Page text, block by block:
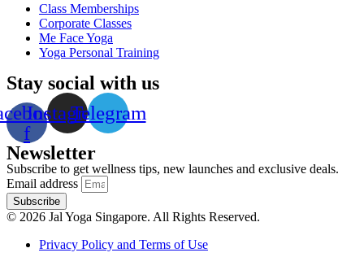
Class Memberships
Corporate Classes
Me Face Yoga
Yoga Personal Training
Stay social with us
f
InstagramTelegram
Newsletter
Subscribe to get wellness tips, new launches and exclusive deals.
Email address
Subscribe
© 2026 Jal Yoga Singapore. All Rights Reserved.
Privacy Policy and Terms of Use